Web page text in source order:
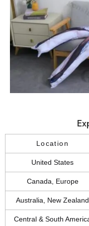
Location
United States
Canada, Europe
Australia, New Zealand
Central & South